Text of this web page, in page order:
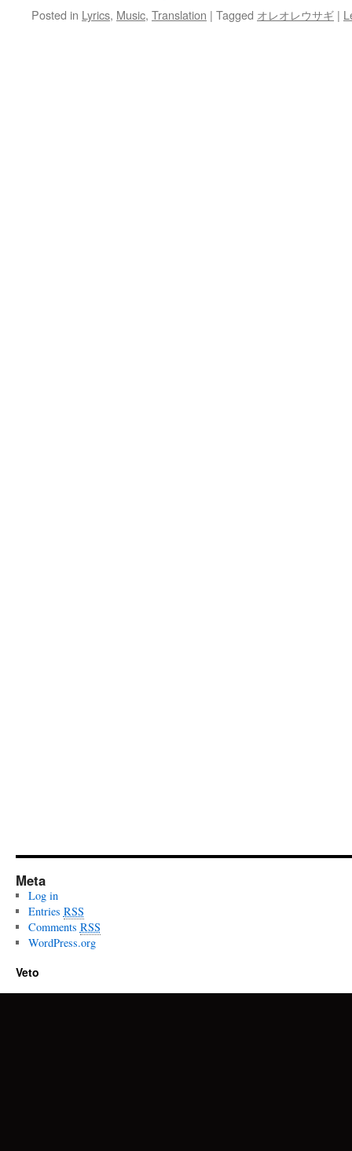
Posted in Lyrics, Music, Translation | Tagged オレオレウサギ |
Meta
Log in
Entries RSS
Comments RSS
WordPress.org
Veto